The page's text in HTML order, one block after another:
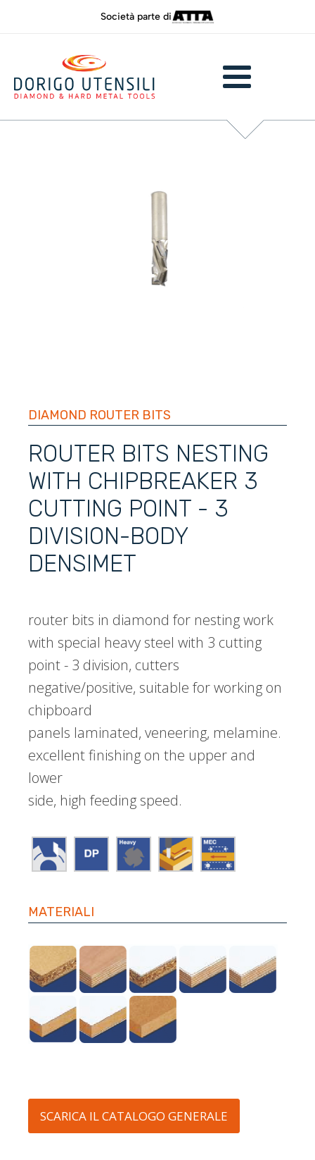
Società parte di
DIAMOND ROUTER BITS
ROUTER BITS NESTING
WITH CHIPBREAKER 3
CUTTING POINT - 3
DIVISION-BODY
DENSIMET
router bits in diamond for nesting work
with special heavy steel with 3 cutting
point - 3 division, cutters
negative/positive, suitable for working on
chipboard
panels laminated, veneering, melamine.
excellent finishing on the upper and
lower
side, high feeding speed.
MATERIALI
SCARICA IL CATALOGO GENERALE